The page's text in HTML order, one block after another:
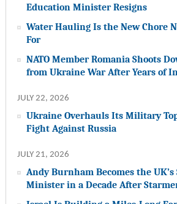
Education Minister Resigns
Water Hauling Is the New Chore
For
NATO Member Romania Shoots
from Ukraine War After Years of
JULY 22, 2026
Ukraine Overhauls Its Military
Fight Against Russia
JULY 21, 2026
Andy Burnham Becomes the
Minister in a Decade After